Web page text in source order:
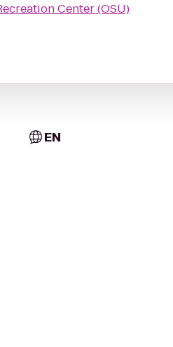
Center (OSU)
EN